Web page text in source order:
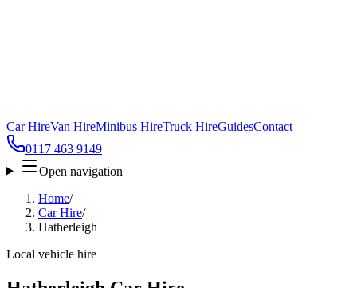
Car HireVan HireMinibus HireTruck HireGuidesContact
0117 463 9149
Open navigation
Home/
Car Hire/
Hatherleigh
Local vehicle hire